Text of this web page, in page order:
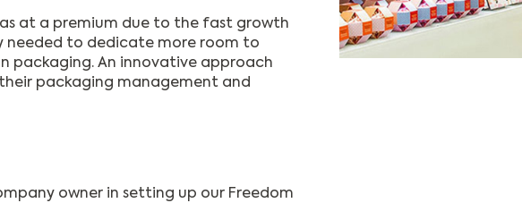
at a premium due to the fast growth
needed to dedicate more room to
packaging. An innovative approach
packaging management and
owner in setting up our Freedom